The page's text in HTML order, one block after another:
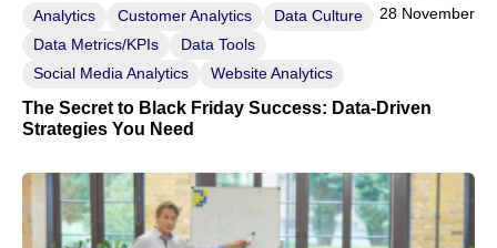
Analytics Customer Analytics
Data Culture
Data Metrics/KPIs
Data Tools
Social Media Analytics
Website Analytics
28 November
The Secret to Black Friday Success: Data-Driven
Strategies You Need